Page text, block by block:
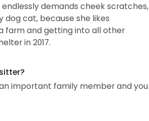
endlessly demands cheek scratches,
dog cat, because she likes
farm and getting into all other
in 2017.
important family member and you